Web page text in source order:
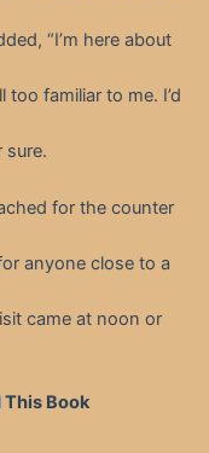
“I’m here about
familiar to me. I’d
sure.
for the counter
anyone close to a
came at noon or
This Book